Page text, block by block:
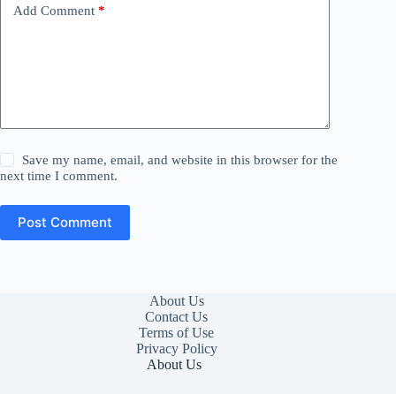
Add Comment *
Save my name, email, and website in this browser for the
next time I comment.
Post Comment
About Us
Contact Us
Terms of Use
Privacy Policy
About Us